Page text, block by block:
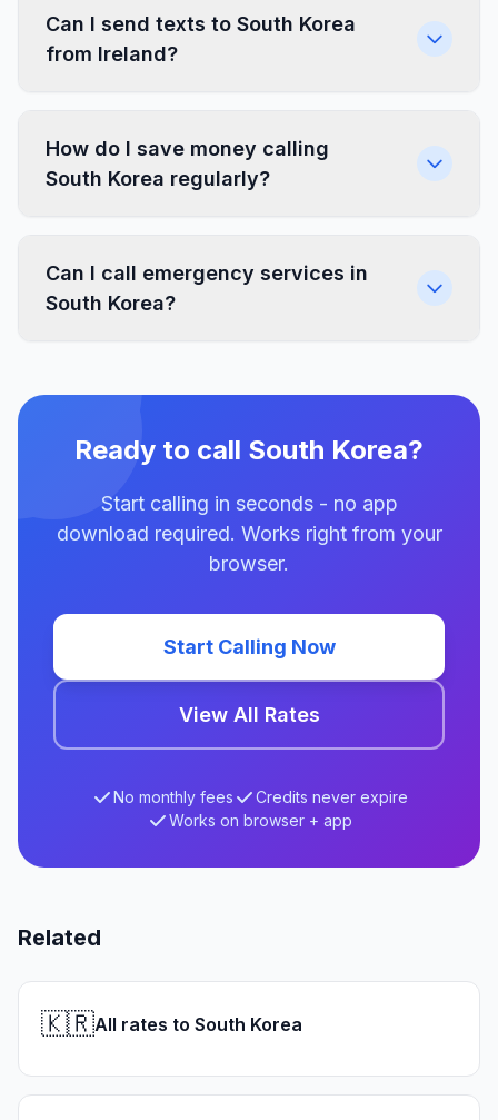
Can I send texts to South Korea
from Ireland?
How do I save money calling
South Korea regularly?
Can I call emergency services in
South Korea?
Ready to call South Korea?
Start calling in seconds - no app
download required. Works right from your
browser.
Start Calling Now
View All Rates
No monthly fees
Credits never expire
Works on browser + app
Related
🇰🇷All rates to South Korea